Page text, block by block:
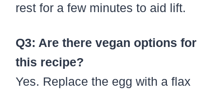
rest for a few minutes to aid lift.
Q3: Are there vegan options for
this recipe?
Yes. Replace the egg with a flax